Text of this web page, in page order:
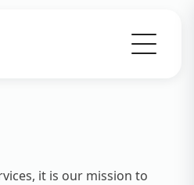
Services home
it is our mission to